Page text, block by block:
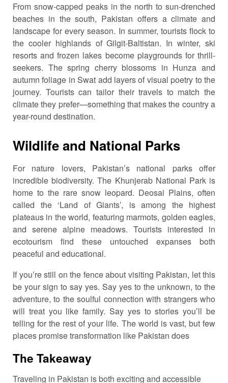
From snow-capped peaks in the north to sun-drenched
beaches in the south, Pakistan offers a climate and
landscape for every season. In summer, tourists flock to
the cooler highlands of Gilgit-Baltistan. In winter, ski
resorts and frozen lakes become playgrounds for thrill-
seekers. The spring cherry blossoms in Hunza and
autumn foliage in Swat add layers of visual poetry to the
journey. Tourists can tailor their travels to match the
climate they prefer—something that makes the country a
year-round destination.
Wildlife and National Parks
For nature lovers, Pakistan’s national parks offer
incredible biodiversity. The Khunjerab National Park is
home to the rare snow leopard. Deosai Plains, often
called the ‘Land of Giants’, is among the highest
plateaus in the world, featuring marmots, golden eagles,
and serene alpine meadows. Tourists interested in
ecotourism find these untouched expanses both
peaceful and educational.
If you’re still on the fence about visiting Pakistan, let this
be your sign to say yes. Say yes to the unknown, to the
adventure, to the soulful connection with strangers who
will treat you like family. Say yes to stories you’ll be
telling for the rest of your life. The world is vast, but few
places promise transformation like Pakistan does
The Takeaway
Traveling in Pakistan is both exciting and accessible